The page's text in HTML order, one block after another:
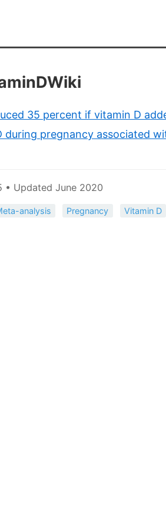
35 percent if vitamin D
during pregnancy associated
• Updated June 2020
analysis Pregnancy Vitamin D